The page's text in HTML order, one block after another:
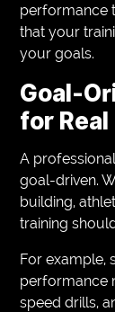
performance
that your
your goals.
Goal-
for
A
goal-driven.
building,
training
For example,
performance
speed drills,